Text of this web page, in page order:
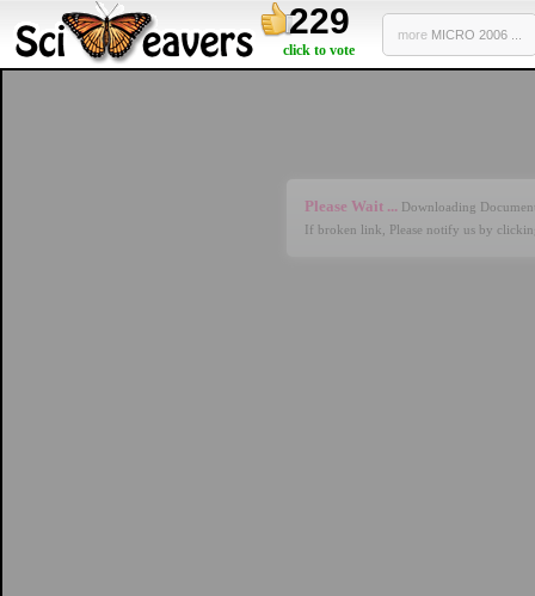
229
click to vote
more MICRO 2006 ...